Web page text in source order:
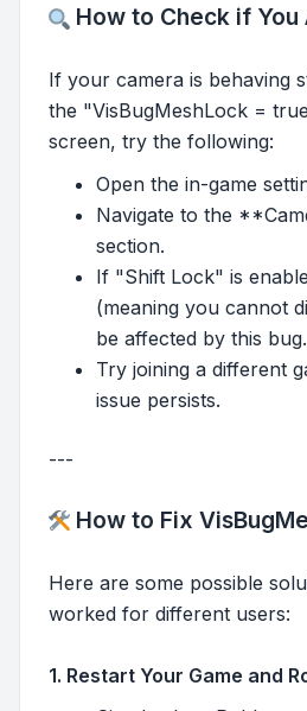
How to Check if
If your camera is behaving
the "VisBugMeshLock =
screen, try the following:
Open the in-game
Navigate to the
section.
If "Shift Lock" is
(meaning you cannot
be affected by this bug.
Try joining a different
issue persists.
---
How to Fix
Here are some possible
worked for different users:
1. Restart Your Game and